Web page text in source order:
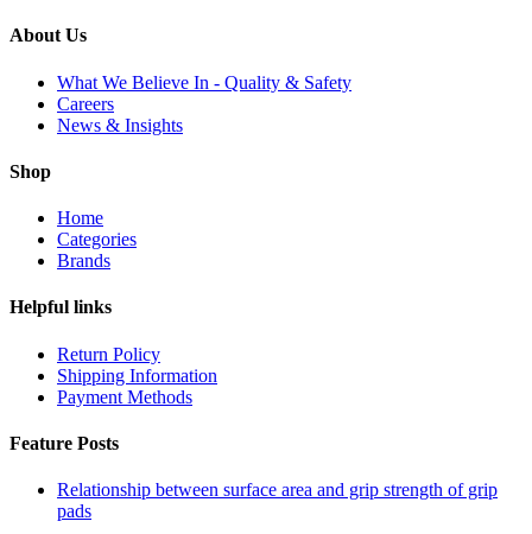
About Us
What We Believe In - Quality & Safety
Careers
News & Insights
Shop
Home
Categories
Brands
Helpful links
Return Policy
Shipping Information
Payment Methods
Feature Posts
Relationship between surface area and grip strength of grip
pads